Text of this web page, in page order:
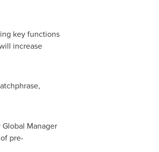
key functions
increase
Manager
pre-